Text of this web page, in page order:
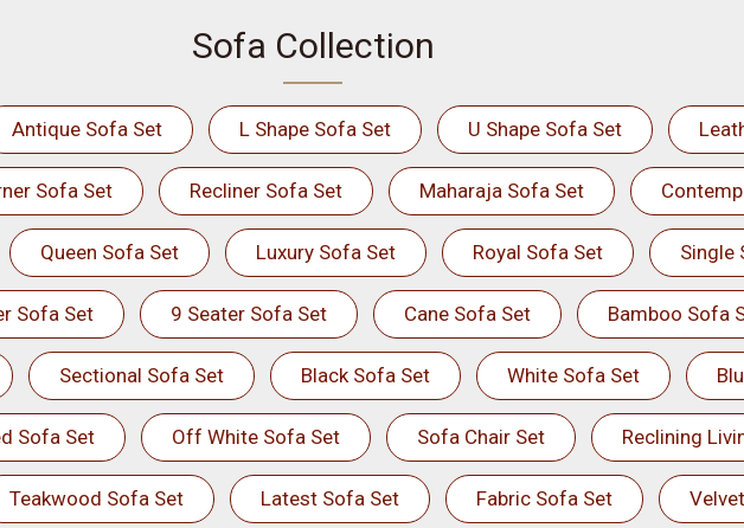
Sofa Collection
Antique Sofa Set L Shape Sofa Set U Shape Sofa Set
Sofa Set Recliner Sofa Set Maharaja Sofa Set
Queen Sofa Set Luxury Sofa Set Royal Sofa Set Single
Sofa Set 9 Seater Sofa Set Cane Sofa Set Bamboo Sofa
Sectional Sofa Set Black Sofa Set White Sofa Set
Sofa Set Off White Sofa Set Sofa Chair Set Reclining
Teakwood Sofa Set Latest Sofa Set Fabric Sofa Set